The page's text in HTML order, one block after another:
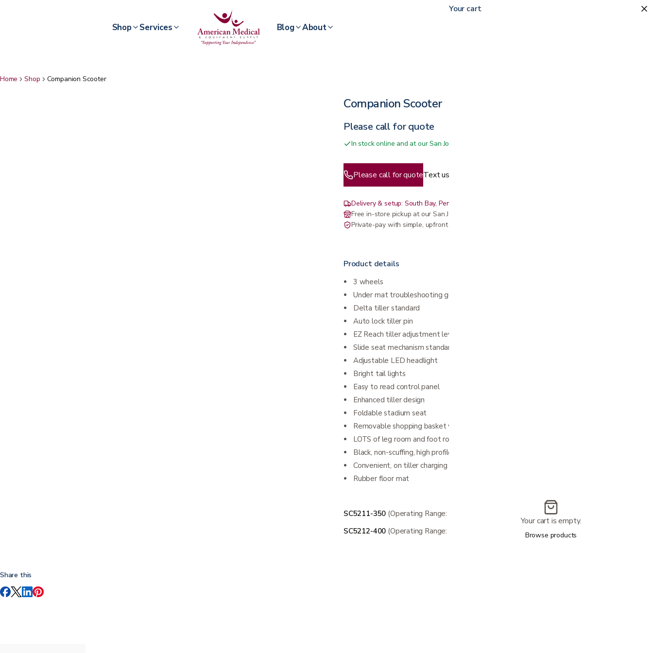
Shop Services Blog About
Home Shop Companion Scooter
Companion Scooter
Please call for quote
In stock online and at our San Jose showroom
Please call for quoteText us
Delivery & setup: South Bay, Peninsula, East Bay, Santa Cruz & Monterey
Free in-store pickup at our San Jose showroom
Private-pay with simple, upfront pricing
Product details
3 wheels
Under mat troubleshooting guide
Delta tiller standard
Auto lock tiller pin
EZ Reach tiller adjustment lever on the infinitely adjustable tiller
Slide seat mechanism standard
Adjustable LED headlight
Bright tail lights
Easy to read control panel
Enhanced tiller design
Foldable stadium seat
Removable shopping basket with handle
LOTS of leg room and foot room
Black, non-scuffing, high profile tires on strong steel rims
Convenient, on tiller charging port
Rubber floor mat
SC5211-350 (Operating Range: 15 miles & Maximum Speed: 5 mph)
SC5212-400 (Operating Range: 14 miles & Maximum Speed: 5 mph)
Share this
Your cart
Your cart is empty.
Browse products